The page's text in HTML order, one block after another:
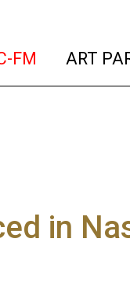
FM (current)
ART
in